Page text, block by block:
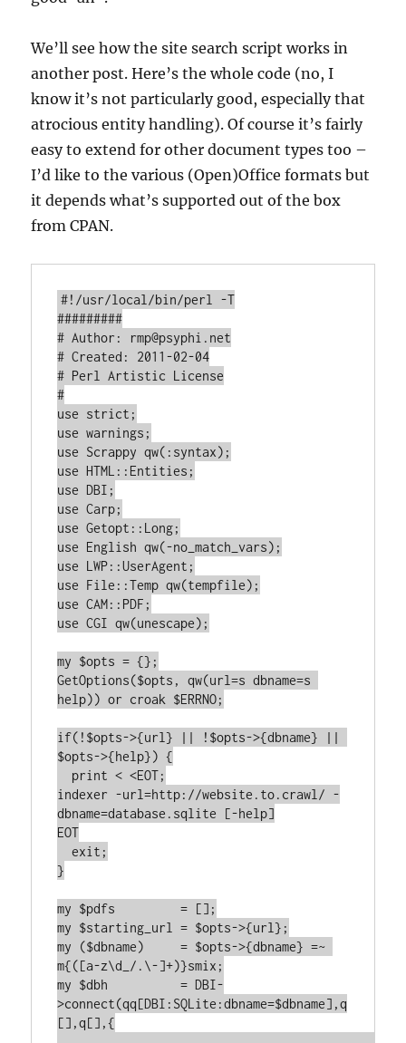
We’ll see how the site search script works in
another post. Here’s the whole code (no, I
know it’s not particularly good, especially that
atrocious entity handling). Of course it’s fairly
easy to extend for other document types too –
I’d like to the various (Open)Office formats but
it depends what’s supported out of the box
from CPAN.
#!/usr/local/bin/perl -T
#########
# Author: rmp@psyphi.net
# Created: 2011-02-04
# Perl Artistic License
#
use strict;
use warnings;
use Scrappy qw(:syntax);
use HTML::Entities;
use DBI;
use Carp;
use Getopt::Long;
use English qw(-no_match_vars);
use LWP::UserAgent;
use File::Temp qw(tempfile);
use CAM::PDF;
use CGI qw(unescape);
my $opts = {};
GetOptions($opts, qw(url=s dbname=s
help)) or croak $ERRNO;
if(!$opts->{url} || !$opts->{dbname} ||
$opts->{help}) {
indexer -url=http://website.to.crawl/ -
dbname=database.sqlite [-help]
EOT
  exit;
}
my $pdfs         = [];
my $starting_url = $opts->{url};
my ($dbname)     = $opts->{dbname} =~
m{([a-z\d_/.\-]+)}smix;
my $dbh          = DBI-
>connect(qq[DBI:SQLite:dbname=$dbname],q
[],q[],{